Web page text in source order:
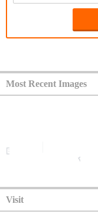
Most Recent Images
Visit